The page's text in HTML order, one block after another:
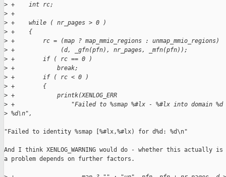
> +    int rc;
> +
> +    while ( nr_pages > 0 )
> +    {
> +        rc = (map ? map_mmio_regions : unmap_mmio_regions)
> +             (d, _gfn(pfn), nr_pages, _mfn(pfn));
> +        if ( rc == 0 )
> +            break;
> +        if ( rc < 0 )
> +        {
> +            printk(XENLOG_ERR
> +                "Failed to %smap %#lx - %#lx into domain %d
> %d\n",
"Failed to identity %smap [%#lx,%#lx) for d%d: %d\n"
And I think XENLOG_WARNING would do - whether this actually is
a problem depends on further factors.